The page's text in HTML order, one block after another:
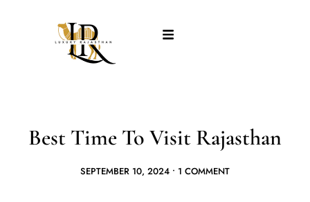
Best Time To Visit Rajasthan
SEPTEMBER 10, 2024 • 1 COMMENT